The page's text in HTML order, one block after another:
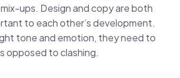
ups. Design and copy are both
to each other’s development.
tone and emotion, they need to
opposed to clashing.